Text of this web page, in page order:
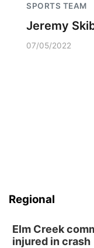
SPORTS TEAM
Jeremy
07/05/2022
Regional
Elm Creek
injured in crash